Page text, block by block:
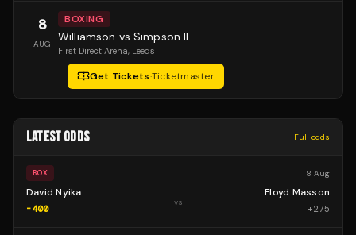
8
AUG
BOXING
Williamson vs Simpson II
First Direct Arena, Leeds
Get Tickets·Ticketmaster
LATEST ODDS Full odds
BOX 8 Aug
David Nyika
-400
vs
Floyd Masson
+275